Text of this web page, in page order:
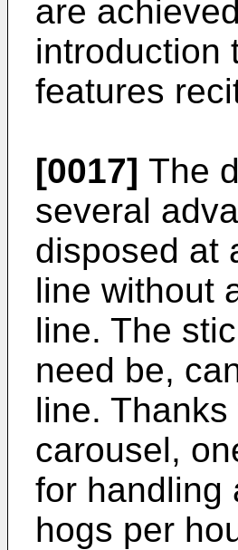
are
introduction
features
[0017] The
several
disposed at
line without
line. The
need be,
line.
carousel,
for handling
hogs per